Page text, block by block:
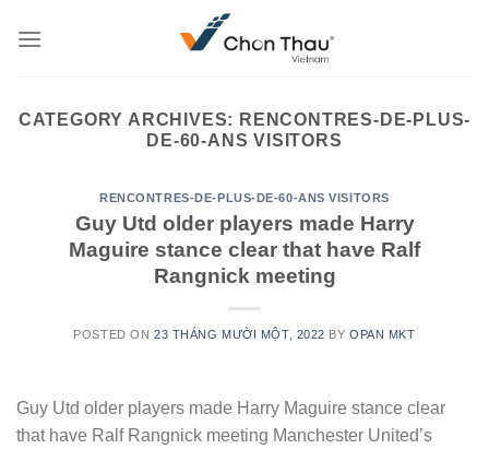
CATEGORY ARCHIVES: RENCONTRES-DE-PLUS-
DE-60-ANS VISITORS
RENCONTRES-DE-PLUS-DE-60-ANS VISITORS
Guy Utd older players made Harry
Maguire stance clear that have Ralf
Rangnick meeting
POSTED ON 23 THÁNG MƯỜI MỘT, 2022 BYOPAN MKT
Guy Utd older players made Harry Maguire stance clear
that have Ralf Rangnick meeting Manchester United’s